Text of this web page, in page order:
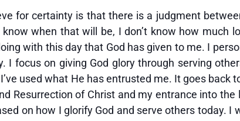
for certainty is that there is a judgment
know when that will be, I don’t know how much
with this day that God has given to me. I
I focus on giving God glory through serving
used what He has entrusted me. It goes
Resurrection of Christ and my entrance into
on how I glorify God and serve others today.